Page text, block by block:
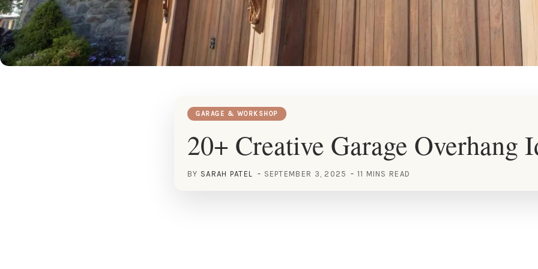
GARAGE & WORKSHOP
20+ Creative Garage Overhang
BY SARAH PATEL SEPTEMBER 3, 2025 11 MINS READ